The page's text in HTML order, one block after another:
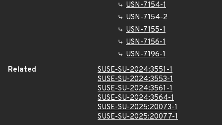
USN-7154-1
USN-7154-2
USN-7155-1
USN-7156-1
USN-7196-1
Related
SUSE-SU-2024:3551-1
SUSE-SU-2024:3553-1
SUSE-SU-2024:3561-1
SUSE-SU-2024:3564-1
SUSE-SU-2025:20073-1
SUSE-SU-2025:20077-1